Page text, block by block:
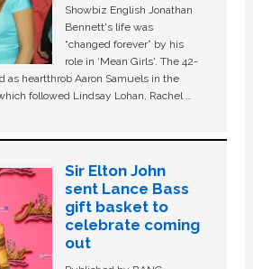
Showbiz English Jonathan
Bennett's life was
“changed forever” by his
role in ‘Mean Girls'. The 42-
as heartthrob Aaron Samuels in the
followed Lindsay Lohan, Rachel …
Sir Elton John
sent Lance Bass
gift basket to
celebrate coming
out